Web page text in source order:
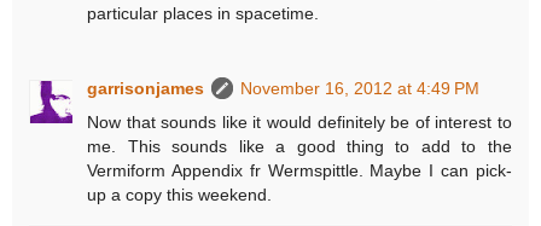
particular places in spacetime.
garrisonjames
November 16, 2012 at 4:49 PM
Now that sounds like it would definitely be of interest to
me. This sounds like a good thing to add to the
Vermiform Appendix fr Wermspittle. Maybe I can pick-
up a copy this weekend.